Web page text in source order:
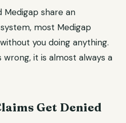
Medigap share an
most Medigap
you doing anything.
it is almost always a
Get Denied